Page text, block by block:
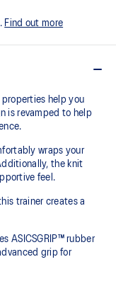
Find out more
properties help you
is revamped to help
wraps your
the knit
feel.
trainer creates a
ASICSGRIP™ rubber
grip for